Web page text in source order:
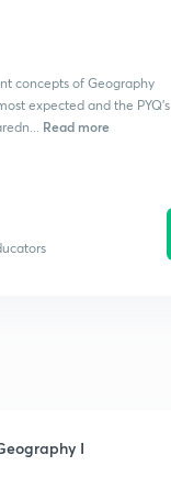
concepts of Geography
expected and the PYQ's
Read more
I